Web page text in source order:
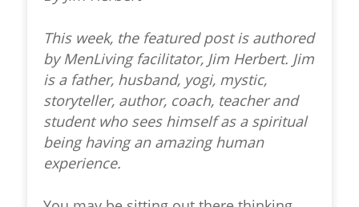
This week, the featured post is authored
by MenLiving facilitator, Jim Herbert. Jim
is a father, husband, yogi, mystic,
storyteller, author, coach, teacher and
student who sees himself as a spiritual
being having an amazing human
experience.